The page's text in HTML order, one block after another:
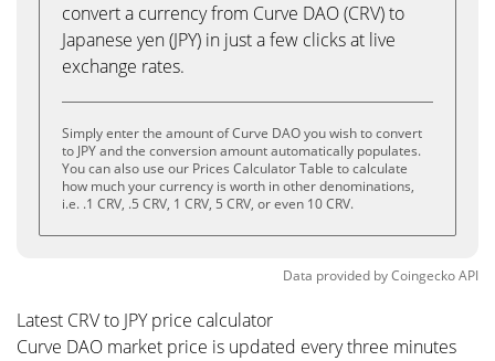
convert a currency from Curve DAO (CRV) to
Japanese yen (JPY) in just a few clicks at live
exchange rates.
Simply enter the amount of Curve DAO you wish to convert
to JPY and the conversion amount automatically populates.
You can also use our Prices Calculator Table to calculate
how much your currency is worth in other denominations,
i.e. .1 CRV, .5 CRV, 1 CRV, 5 CRV, or even 10 CRV.
Data provided byCoingeckoAPI
Latest CRV to JPY price calculator
Curve DAO market price is updated every three minutes